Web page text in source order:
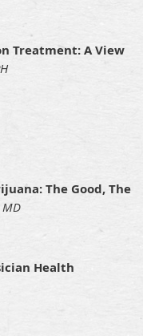
Treatment: A View
The Good, The
Health